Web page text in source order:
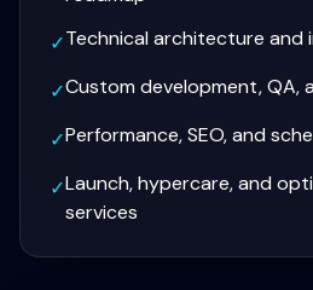
✓Technical architecture and
✓Custom development, QA,
✓Performance, SEO, and
✓Launch, hypercare, and
services